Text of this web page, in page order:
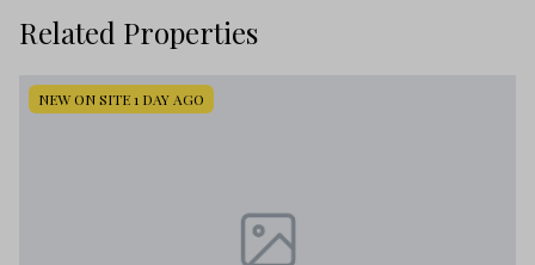
Related Properties
NEW ON SITE 1 DAY AGO